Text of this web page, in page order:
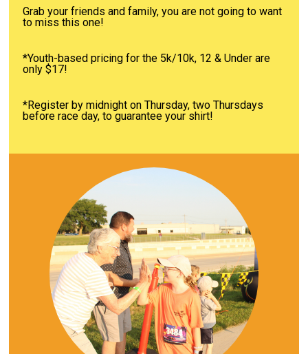
Grab your friends and family, you are not going to want
to miss this one!
*Youth-based pricing for the 5k/10k, 12 & Under are
only $17!
*Register by midnight on Thursday, two Thursdays
before race day, to guarantee your shirt!